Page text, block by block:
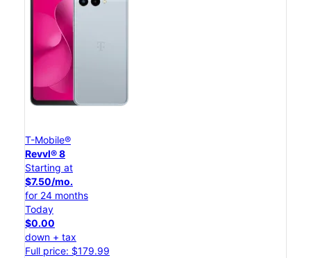
T-Mobile®
Revvl® 8
Starting at
$7.50/mo.
for 24 months
Today
$0.00
down + tax
Full price: $179.99